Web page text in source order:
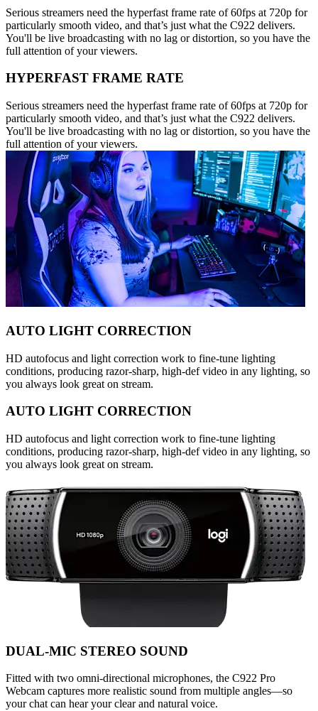
Serious streamers need the hyperfast frame rate of 60fps at 720p for
particularly smooth video, and that’s just what the C922 delivers.
You'll be live broadcasting with no lag or distortion, so you have the
full attention of your viewers.
HYPERFAST FRAME RATE
Serious streamers need the hyperfast frame rate of 60fps at 720p for
particularly smooth video, and that’s just what the C922 delivers.
You'll be live broadcasting with no lag or distortion, so you have the
full attention of your viewers.
AUTO LIGHT CORRECTION
HD autofocus and light correction work to fine-tune lighting
conditions, producing razor-sharp, high-def video in any lighting, so
you always look great on stream.
AUTO LIGHT CORRECTION
HD autofocus and light correction work to fine-tune lighting
conditions, producing razor-sharp, high-def video in any lighting, so
you always look great on stream.
DUAL-MIC STEREO SOUND
Fitted with two omni-directional microphones, the C922 Pro
Webcam captures more realistic sound from multiple angles—so
your chat can hear your clear and natural voice.